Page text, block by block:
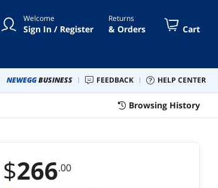
Welcome
Sign In / Register
Returns
& Orders Cart
NEWEGGBUSINESS FEEDBACK HELP CENTER
Browsing History
$266.00